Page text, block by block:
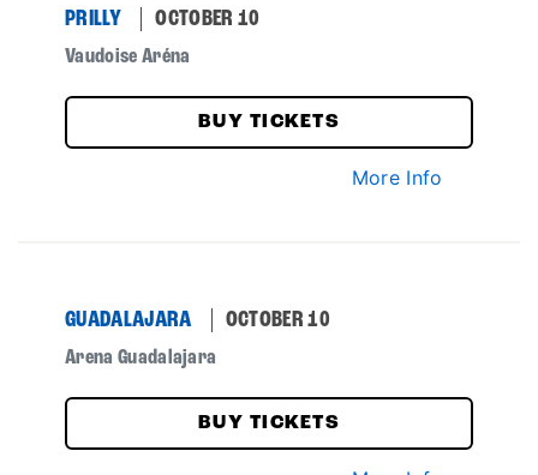
PRILLY OCTOBER 10
Vaudoise Aréna
BUY TICKETS
More Info
GUADALAJARA OCTOBER 10
Arena Guadalajara
BUY TICKETS